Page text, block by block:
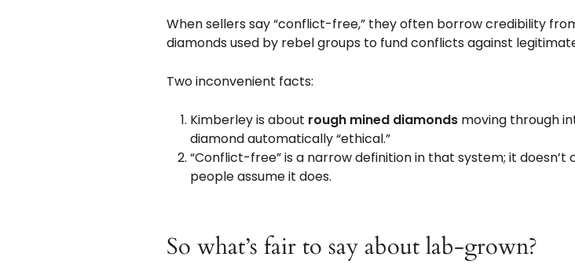
When sellers say “conflict-free,” they often borrow credibility
diamonds used by rebel groups to fund conflicts against
Two inconvenient facts:
Kimberley is about rough mined diamonds moving through
diamond automatically “ethical.”
“Conflict-free” is a narrow definition in that system; it
people assume it does.
So what’s fair to say about lab-grown?